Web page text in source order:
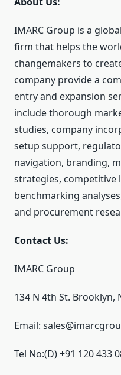
IMARC Group is a
firm that helps the
changemakers to
company provide a
entry and expansion
include thorough
studies, company
setup support,
navigation, branding,
strategies, competitive
benchmarking
and procurement
Contact Us:
IMARC Group
134 N 4th St. Brooklyn,
Email:
Tel No:(D) +91 120 433